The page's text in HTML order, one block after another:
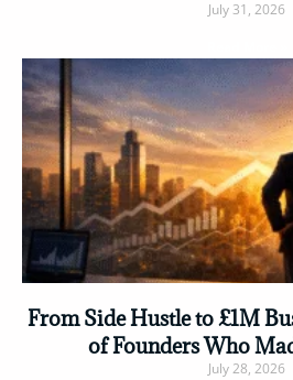
July 31, 2026
From Side Hustle to £1M
of Founders Who
July 28, 2026